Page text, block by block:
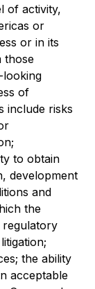
of activity,
or
or in its
those
looking
of
include risks
to obtain
development
and
the
regulatory
the ability
acceptable